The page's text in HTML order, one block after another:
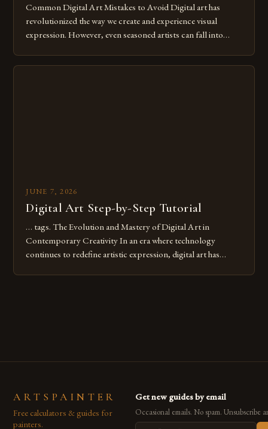
Common Digital Art Mistakes to Avoid Digital art has
revolutionized the way we create and experience visual
expression. However, even seasoned artists can fall into
JUNE 7, 2026
Digital Art Step-by-Step Tutorial
… tags. The Evolution and Mastery of Digital Art in
Contemporary Creativity In an era where technology
continues to redefine artistic expression, digital art has
ARTSPAINTER
Free calculators & guides for
painters.
Get new guides by email
Occasional emails. No spam. Unsubscribe